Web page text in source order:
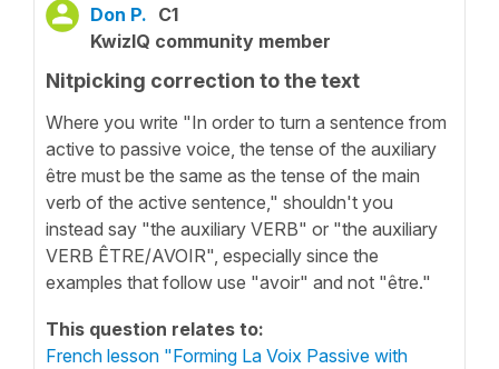
Don P. C1
KwizIQ community member
Nitpicking correction to the text
Where you write "In order to turn a sentence from
active to passive voice, the tense of the auxiliary
être must be the same as the tense of the main
verb of the active sentence," shouldn't you
instead say "the auxiliary VERB" or "the auxiliary
VERB ÊTRE/AVOIR", especially since the
examples that follow use "avoir" and not "être."
This question relates to:
French lesson "Forming La Voix Passive with